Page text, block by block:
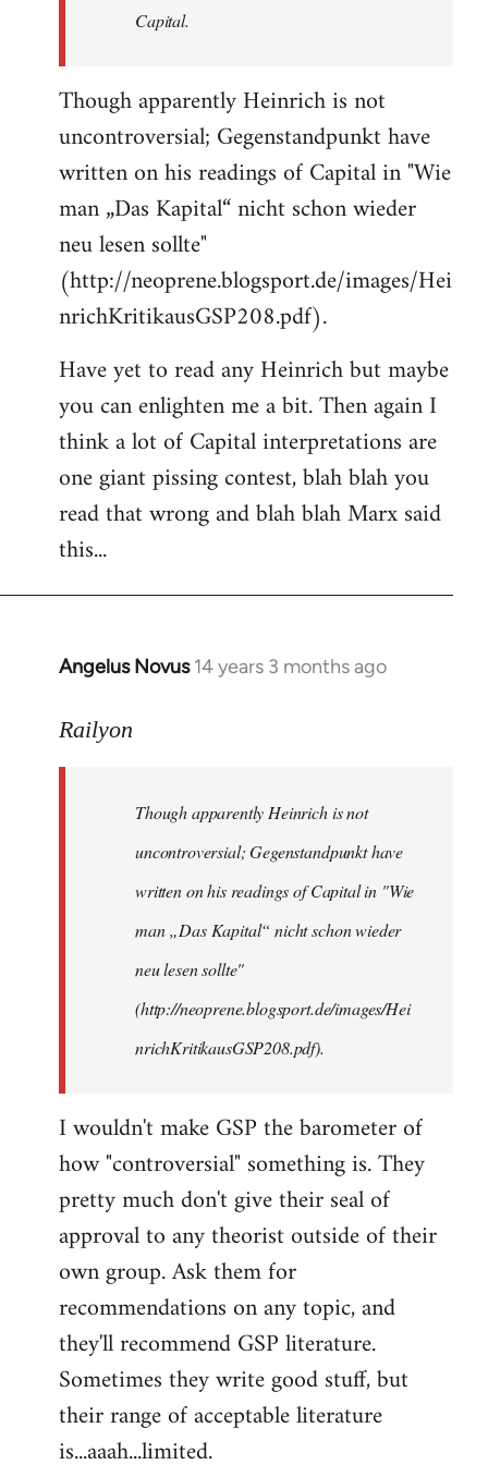
Capital.
Though apparently Heinrich is not
uncontroversial; Gegenstandpunkt have
written on his readings of Capital in "Wie
man „Das Kapital“ nicht schon wieder
neu lesen sollte"
(http://neoprene.blogsport.de/images/Hei
nrichKritikausGSP208.pdf).
Have yet to read any Heinrich but maybe
you can enlighten me a bit. Then again I
think a lot of Capital interpretations are
one giant pissing contest, blah blah you
read that wrong and blah blah Marx said
this...
Angelus Novus 14 years 3 months ago
In
to
libcom.org
Railyon
Though apparently Heinrich is not
uncontroversial; Gegenstandpunkt have
written on his readings of Capital in "Wie
man „Das Kapital“ nicht schon wieder
neu lesen sollte"
(http://neoprene.blogsport.de/images/Hei
nrichKritikausGSP208.pdf).
I wouldn't make GSP the barometer of
how "controversial" something is. They
pretty much don't give their seal of
approval to any theorist outside of their
own group. Ask them for
recommendations on any topic, and
they'll recommend GSP literature.
Sometimes they write good stuff, but
their range of acceptable literature
is...aaah...limited.